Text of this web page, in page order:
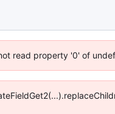
read property '0' of